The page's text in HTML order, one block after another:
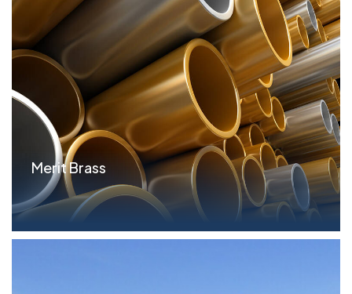
Merit Brass
Parameters FILO Term Loan: $10.0MM ($6.5MM
Tranche...read more